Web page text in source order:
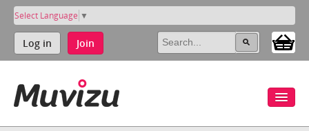
Select Language ▼
Log in Join